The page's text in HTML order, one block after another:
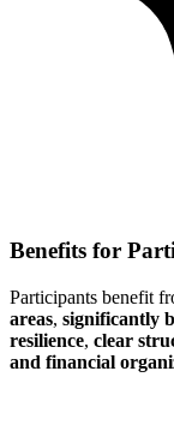
Benefits for
Participants benefit
areas, significantly
resilience, clear
and financial